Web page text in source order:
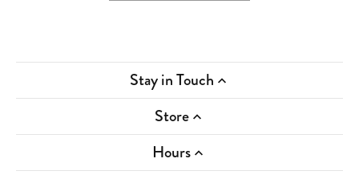
Stay in Touch
Store
Hours